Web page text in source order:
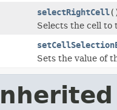
selectRightCell
Selects the cell
Sets the value of